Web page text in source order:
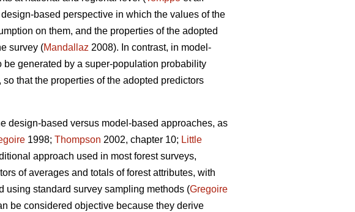
based perspective in which the values of the
on them, and the properties of the adopted
survey (Mandallaz 2008). In contrast, in model-
generated by a super-population probability
so that the properties of the adopted predictors
design-based versus model-based approaches, as
1998; Thompson 2002, chapter 10; Little
approach used in most forest surveys,
of averages and totals of forest attributes, with
using standard survey sampling methods (Gregoire
be considered objective because they derive